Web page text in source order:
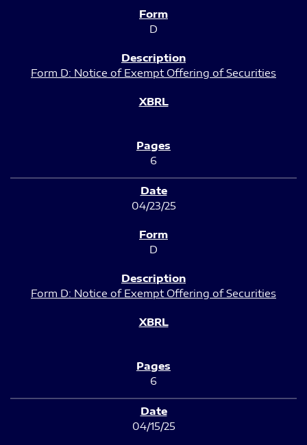
D
Form D: Notice of Exempt Offering of Securities
6
04/23/25
D
Form D: Notice of Exempt Offering of Securities
6
04/15/25